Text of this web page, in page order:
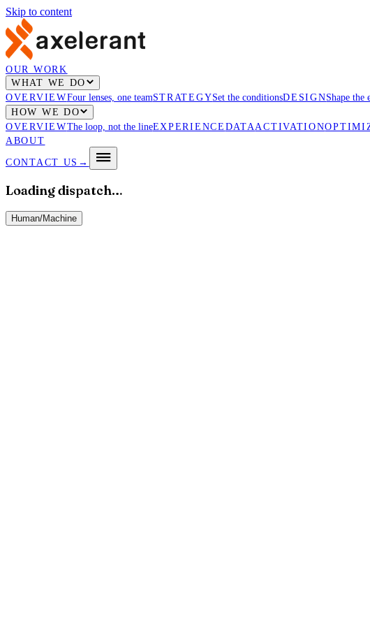
Skip to content
OUR WORK
WHAT WE DO
OVERVIEWFour lenses, one teamSTRATEGYSet the conditionsDESIGNShape the
HOW WE DO
OVERVIEWThe loop, not the lineEXPERIENCE DATAACTIVATION
ABOUT
CONTACT US →
Loading dispatch…
Human/Machine